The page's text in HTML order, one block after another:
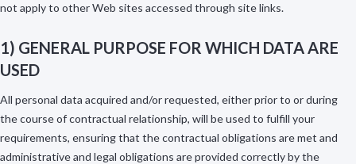
not apply to other Web sites accessed through site links.
1) GENERAL PURPOSE FOR WHICH DATA ARE
USED
All personal data acquired and/or requested, either prior to or during
the course of contractual relationship, will be used to fulfill your
requirements, ensuring that the contractual obligations are met and
administrative and legal obligations are provided correctly by the